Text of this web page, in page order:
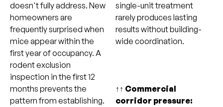
doesn't fully address. New
homeowners are
frequently surprised when
mice appear within the
first year of occupancy. A
rodent exclusion
inspection in the first 12
months prevents the
pattern from establishing.
single-unit treatment
rarely produces lasting
results without building-
wide coordination.
↑↑ Commercial
corridor pressure: